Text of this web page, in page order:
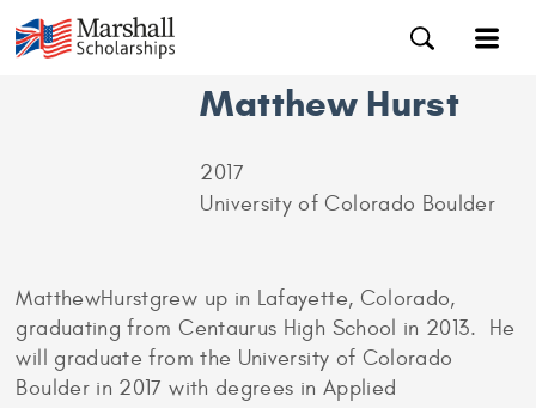
Matthew Hurst
2017
University of Colorado Boulder
MatthewHurstgrew up in Lafayette, Colorado,
graduating from Centaurus High School in 2013. He
will graduate from the University of Colorado
Boulder in 2017 with degrees in Applied